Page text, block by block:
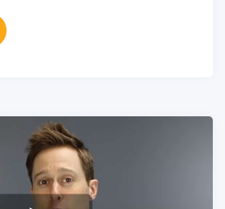
from Is Nano a Good Hearing Aid ?